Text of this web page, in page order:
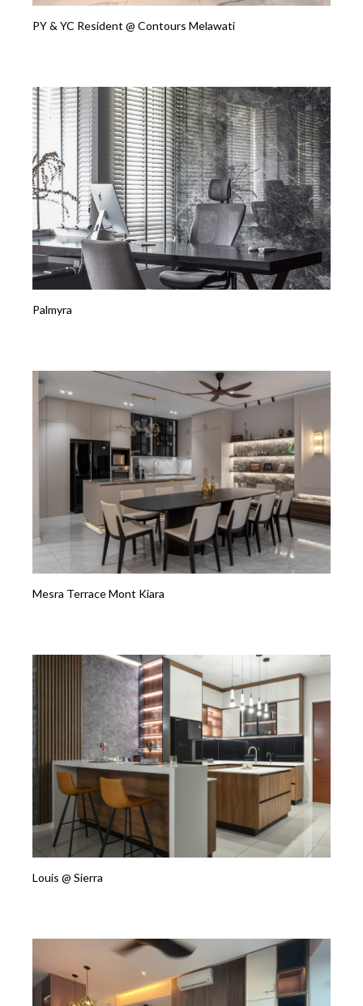
PY & YC Resident @ Contours Melawati
Palmyra
Mesra Terrace Mont Kiara
Louis @ Sierra